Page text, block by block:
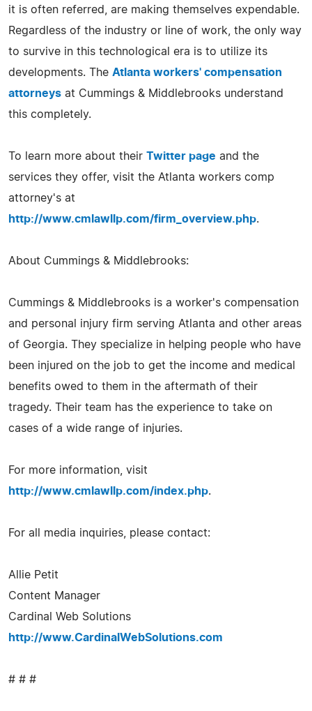
it is often referred, are making themselves expendable.
Regardless of the industry or line of work, the only way
to survive in this technological era is to utilize its
developments. The Atlanta workers' compensation
attorneys at Cummings & Middlebrooks understand
this completely.
To learn more about their Twitter page and the
services they offer, visit the Atlanta workers comp
attorney's at
http://www.cmlawllp.com/firm_overview.php.
About Cummings & Middlebrooks:
Cummings & Middlebrooks is a worker's compensation
and personal injury firm serving Atlanta and other areas
of Georgia. They specialize in helping people who have
been injured on the job to get the income and medical
benefits owed to them in the aftermath of their
tragedy. Their team has the experience to take on
cases of a wide range of injuries.
For more information, visit
http://www.cmlawllp.com/index.php.
For all media inquiries, please contact:
Allie Petit
Content Manager
Cardinal Web Solutions
http://www.CardinalWebSolutions.com
# # #